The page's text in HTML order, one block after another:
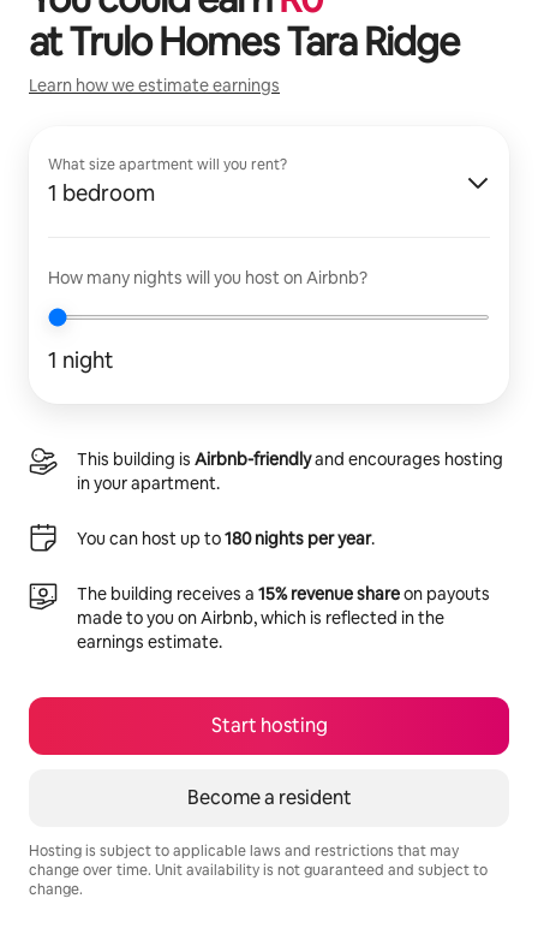
atTrulo Homes Tara Ridge
Learn how we estimate earnings
What size apartment will you rent?
1 bedroom
How many nights will you host on Airbnb?
1 night
This building is Airbnb-friendlyand encourages hosting
in your apartment.
You can host up to180 nights per year.
The building receives a 15% revenue shareon payouts
made to you on Airbnb, which is reflected in the
earnings estimate.
Start hosting
Become a resident
Hosting is subject to applicable laws and restrictions that may
change over time. Unit availability is not guaranteed and subject to
change.